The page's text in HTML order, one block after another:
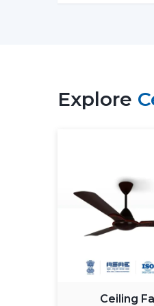
Explore
Ceiling